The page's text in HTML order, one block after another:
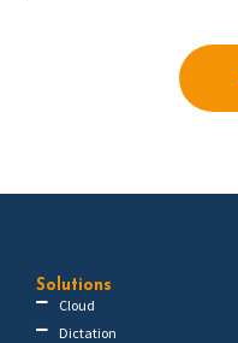
Solutions
Cloud
Dictation